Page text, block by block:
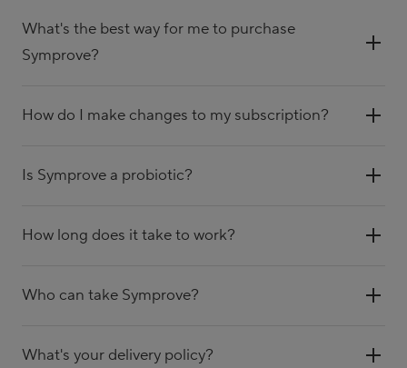
What's the best way for me to purchase
Symprove?
How do I make changes to my subscription?
Is Symprove a probiotic?
How long does it take to work?
Who can take Symprove?
What's your delivery policy?